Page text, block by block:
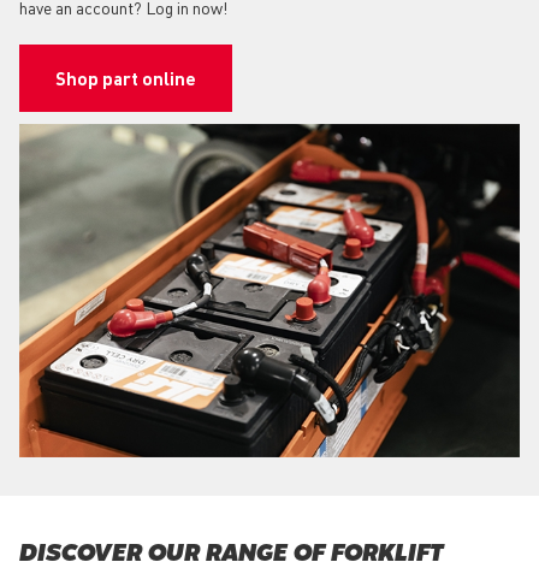
have an account? Log in now!
Shop part online
DISCOVER OUR RANGE OF FORKLIFT